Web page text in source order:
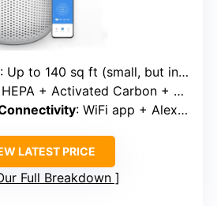
: Up to 140 sq ft (small, but included for features)
+ Activated Carbon + Pre-filter
: WiFi app + Alexa/Google
LATEST PRICE
Full Breakdown